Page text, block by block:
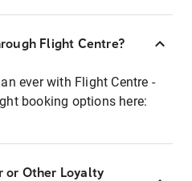
Flight Centre?
ever with Flight Centre -
booking options here:
or Other Loyalty